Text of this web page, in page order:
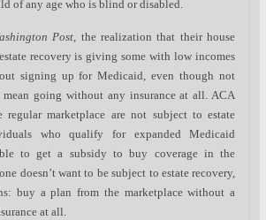
of any age who is blind or disabled.
Post, the realization that their house
recovery is giving some with low incomes
signing up for Medicaid, even though not
going without any insurance at all. ACA
marketplace are not subject to estate
who qualify for expanded Medicaid
to get a subsidy to buy coverage in the
doesn’t want to be subject to estate recovery,
buy a plan from the marketplace without a
at all.